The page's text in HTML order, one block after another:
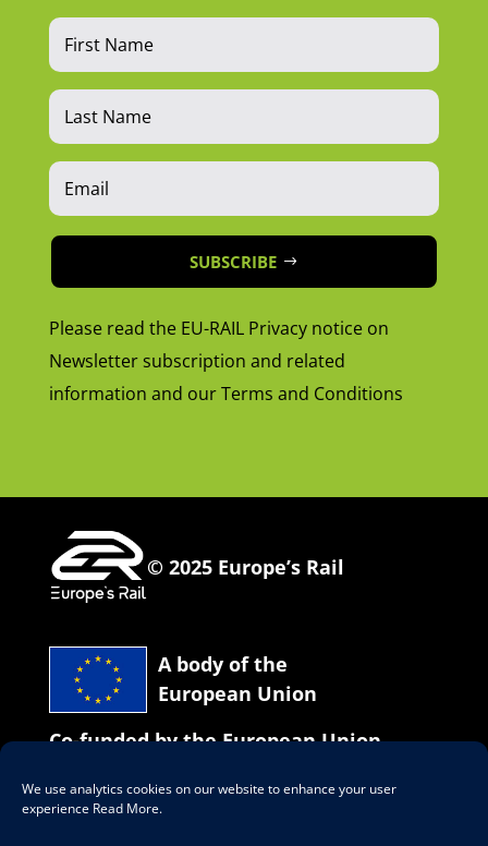
We use analytics cookies on our website to enhance your user
experience Read More.
SUBSCRIBE
Please read the EU-RAIL Privacy notice on
Newsletter subscription and related
information and our Terms and Conditions
© 2025 Europe’s Rail
A body of the
European Union
Co-funded by the European Union
Our social network